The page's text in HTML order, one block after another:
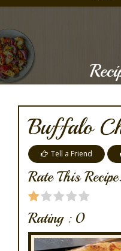
Buffalo
Tell a Friend
Rate This
Rating : 0